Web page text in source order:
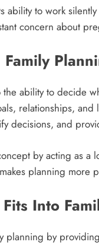
ability to work
concern about
the ability to decide
relationships, and
decisions, and
by acting as a
planning more
Into
planning by